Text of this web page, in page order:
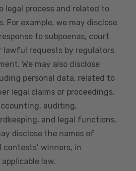
legal process and related to
For example, we may disclose
to subpoenas, court
lawful requests by regulators
We may also disclose
personal data, related to
legal claims or proceedings,
auditing,
and legal functions.
disclose the names of
contests’ winners, in
law.